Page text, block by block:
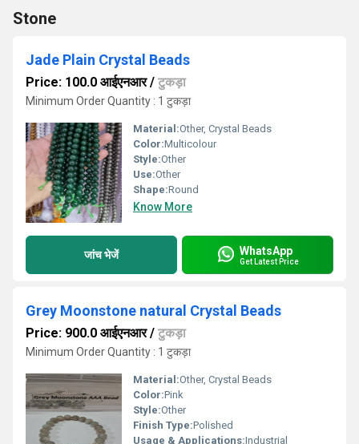
Stone
Jade Plain Crystal Beads
Price: 100.0 आईएनआर/ टुकड़ा
Minimum Order Quantity : 1 टुकड़ा
Material:Other, Crystal Beads
Color:Multicolour
Style:Other
Use:Other
Shape:Round
Know More
जांच भेजें WhatsApp
Get Latest Price
Grey Moonstone natural Crystal Beads
Price: 900.0 आईएनआर/ टुकड़ा
Minimum Order Quantity : 1 टुकड़ा
Material:Other, Crystal Beads
Color:Pink
Style:Other
Finish Type:Polished
Usage & Applications:Industrial